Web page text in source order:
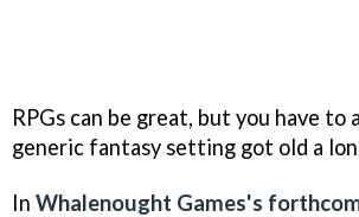
RPGs can be great, but you have to
generic fantasy setting got old a
In Whalenought Games's